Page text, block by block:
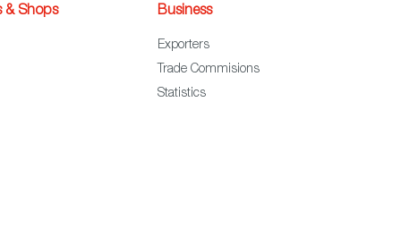
& Shops Business
Exporters
Trade Commisions
Statistics